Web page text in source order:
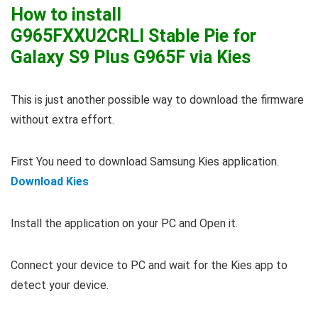
How to install
G965FXXU2CRLI Stable Pie for
Galaxy S9 Plus G965F via Kies
This is just another possible way to download the firmware
without extra effort.
First You need to download Samsung Kies application.
Download Kies
Install the application on your PC and Open it.
Connect your device to PC and wait for the Kies app to
detect your device.